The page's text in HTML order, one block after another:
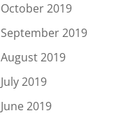
October 2019
September 2019
August 2019
July 2019
June 2019